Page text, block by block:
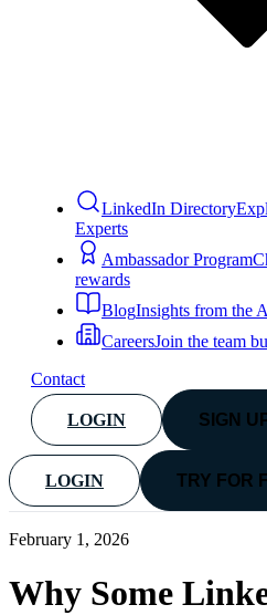
LinkedIn Directory
Experts
Ambassador Program
rewards
BlogInsights from the
CareersJoin the team
Contact
LOGIN SIGN
LOGIN TRY FOR
February 1, 2026
Why Some